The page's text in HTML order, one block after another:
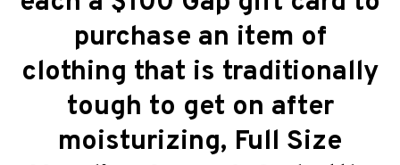
purchase an item of
clothing that is traditionally
tough to get on after
moisturizing, Full Size